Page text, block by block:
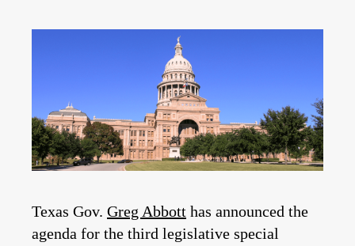
Texas Gov. Greg Abbott has announced the
agenda for the third legislative special